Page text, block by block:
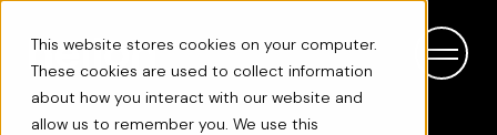
This website stores cookies on your computer.
These cookies are used to collect information
about how you interact with our website and
allow us to remember you. We use this